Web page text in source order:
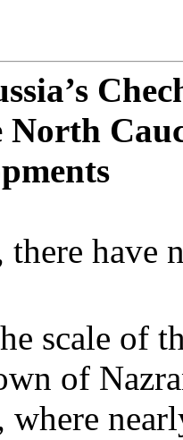
North
there have
scale of
of